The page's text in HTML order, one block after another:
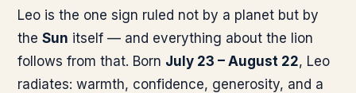
Leo is the one sign ruled not by a planet but by
the Sun itself — and everything about the lion
follows from that. Born July 23 – August 22, Leo
radiates: warmth, confidence, generosity, and a